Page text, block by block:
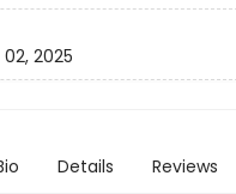
2025
Details Reviews